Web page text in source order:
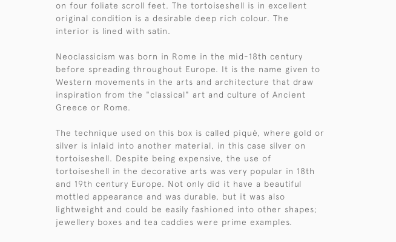
on four foliate scroll feet. The tortoiseshell is in excellent
original condition is a desirable deep rich colour. The
interior is lined with satin.
Neoclassicism was born in Rome in the mid-18th century
before spreading throughout Europe. It is the name given to
Western movements in the arts and architecture that draw
inspiration from the "classical" art and culture of Ancient
Greece or Rome.
The technique used on this box is called piqué, where gold or
silver is inlaid into another material, in this case silver on
tortoiseshell. Despite being expensive, the use of
tortoiseshell in the decorative arts was very popular in 18th
and 19th century Europe. Not only did it have a beautiful
mottled appearance and was durable, but it was also
lightweight and could be easily fashioned into other shapes;
jewellery boxes and tea caddies were prime examples.